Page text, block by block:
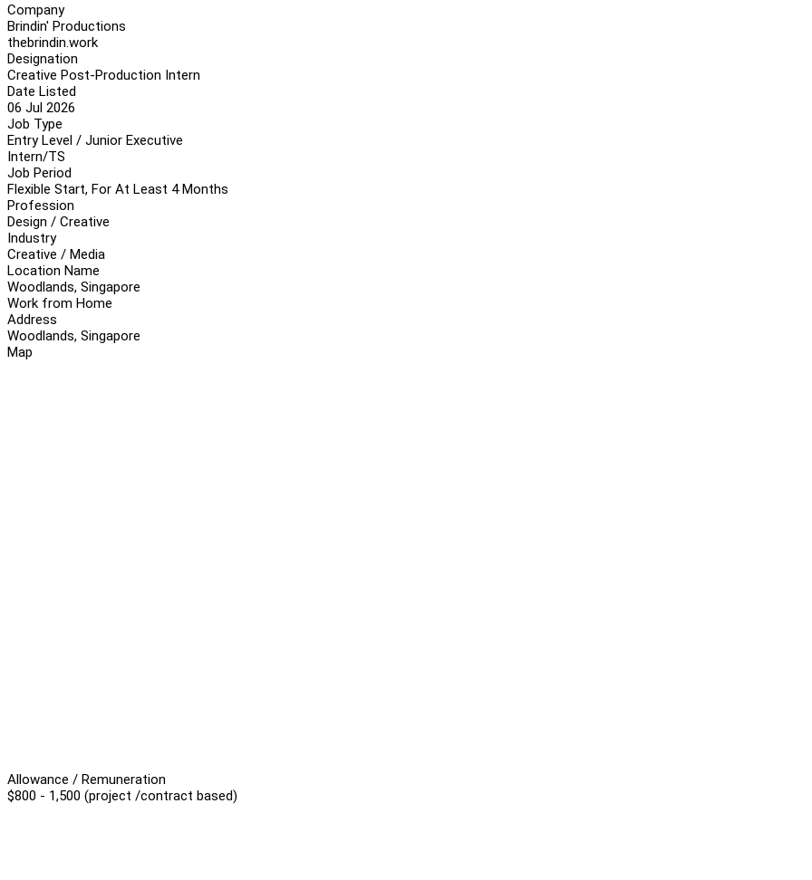
Company
Brindin' Productions
thebrindin.work
Designation
Creative Post-Production Intern
Date Listed
06 Jul 2026
Job Type
Entry Level / Junior Executive
Intern/TS
Job Period
Flexible Start, For At Least 4 Months
Profession
Design / Creative
Industry
Creative / Media
Location Name
Woodlands, Singapore
Work from Home
Address
Woodlands, Singapore
Map
Allowance / Remuneration
$800 - 1,500 (project /contract based)